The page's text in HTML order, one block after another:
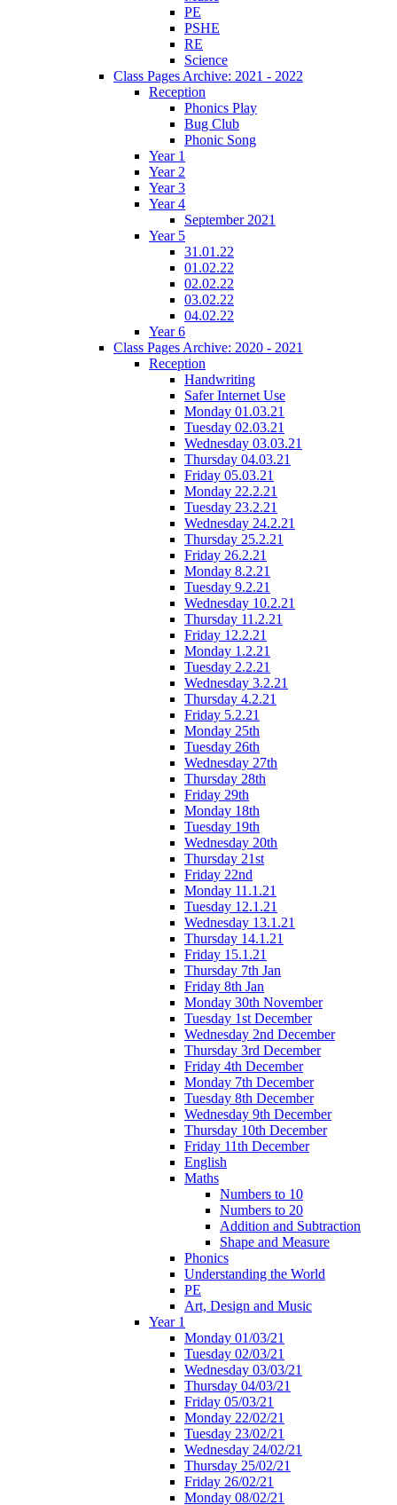
PE
PSHE
RE
Science
Class Pages Archive: 2021 - 2022
Reception
Phonics Play
Bug Club
Phonic Song
Year 1
Year 2
Year 3
Year 4
September 2021
Year 5
31.01.22
01.02.22
02.02.22
03.02.22
04.02.22
Year 6
Class Pages Archive: 2020 - 2021
Reception
Handwriting
Safer Internet Use
Monday 01.03.21
Tuesday 02.03.21
Wednesday 03.03.21
Thursday 04.03.21
Friday 05.03.21
Monday 22.2.21
Tuesday 23.2.21
Wednesday 24.2.21
Thursday 25.2.21
Friday 26.2.21
Monday 8.2.21
Tuesday 9.2.21
Wednesday 10.2.21
Thursday 11.2.21
Friday 12.2.21
Monday 1.2.21
Tuesday 2.2.21
Wednesday 3.2.21
Thursday 4.2.21
Friday 5.2.21
Monday 25th
Tuesday 26th
Wednesday 27th
Thursday 28th
Friday 29th
Monday 18th
Tuesday 19th
Wednesday 20th
Thursday 21st
Friday 22nd
Monday 11.1.21
Tuesday 12.1.21
Wednesday 13.1.21
Thursday 14.1.21
Friday 15.1.21
Thursday 7th Jan
Friday 8th Jan
Monday 30th November
Tuesday 1st December
Wednesday 2nd December
Thursday 3rd December
Friday 4th December
Monday 7th December
Tuesday 8th December
Wednesday 9th December
Thursday 10th December
Friday 11th December
English
Maths
Numbers to 10
Numbers to 20
Addition and Subtraction
Shape and Measure
Phonics
Understanding the World
PE
Art, Design and Music
Year 1
Monday 01/03/21
Tuesday 02/03/21
Wednesday 03/03/21
Thursday 04/03/21
Friday 05/03/21
Monday 22/02/21
Tuesday 23/02/21
Wednesday 24/02/21
Thursday 25/02/21
Friday 26/02/21
Monday 08/02/21